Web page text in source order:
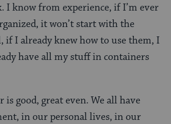
I know from experience, if I’m ever
it won’t start with the
if I already knew how to use them, I
have all my stuff in containers
good, great even. We all have
in our personal lives, in our